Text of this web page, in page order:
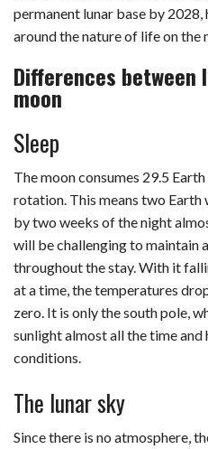
permanent lunar base by
around the nature of life on the
Differences between
moon
Sleep
The moon consumes 29.5
rotation. This means two
by two weeks of the night
will be challenging to maintain
throughout the stay. With it
at a time, the temperatures
zero. It is only the south pole,
sunlight almost all the time
conditions.
The lunar sky
Since there is no atmosphere,